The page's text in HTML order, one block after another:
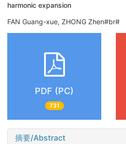
harmonic expansion
FAN Guang-xue, ZHONG Zhen#br#
PDF (PC)
731
摘要/Abstract